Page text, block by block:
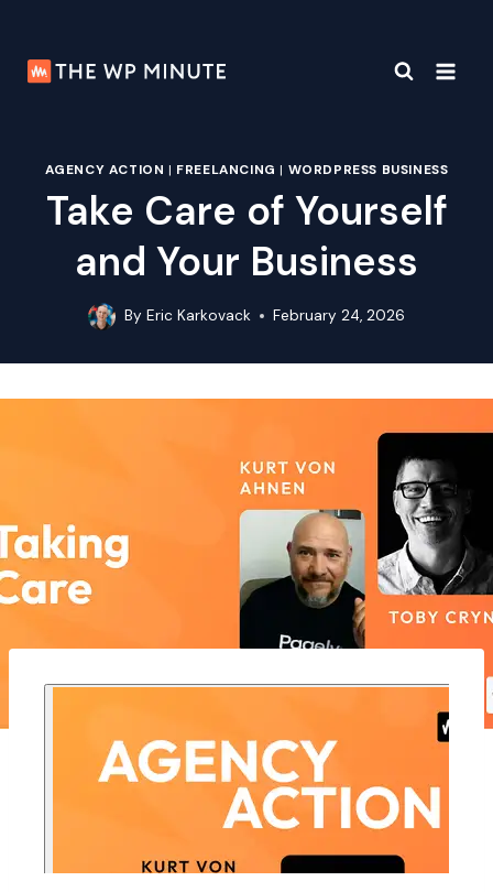
content
AGENCY ACTION | FREELANCING | WORDPRESS BUSINESS
Take Care of Yourself
and Your Business
By Eric Karkovack February 24, 2026